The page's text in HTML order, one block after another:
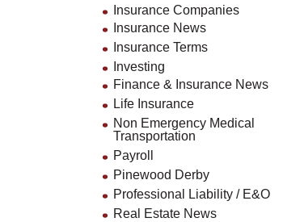
Insurance Companies
Insurance News
Insurance Terms
Investing
Finance & Insurance News
Life Insurance
Non Emergency Medical
Transportation
Payroll
Pinewood Derby
Professional Liability / E&O
Real Estate News